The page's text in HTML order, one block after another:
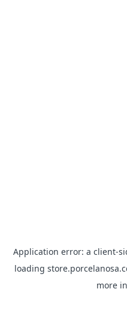
Application error: a client-
loading
more